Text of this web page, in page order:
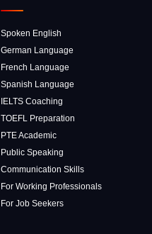
Spoken English
German Language
French Language
Spanish Language
IELTS Coaching
TOEFL Preparation
PTE Academic
Public Speaking
Communication Skills
For Working Professionals
For Job Seekers